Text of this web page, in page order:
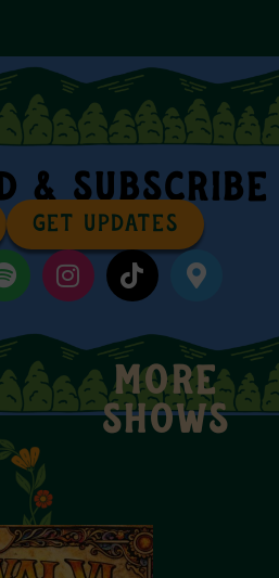
& SUBSCRIBE
GET UPDATES
MORE
SHOWS